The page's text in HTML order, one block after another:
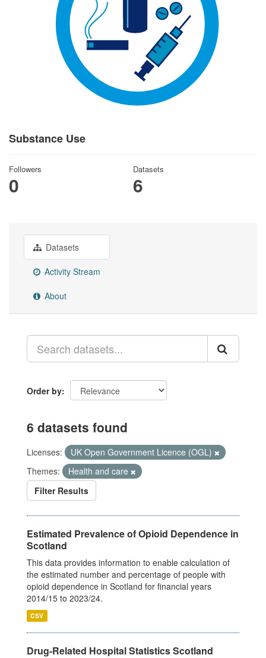
Substance Use
Followers
0
Datasets
6
Datasets
Activity Stream
About
Order by
6 datasets found
Licenses:
UK Open Government Licence (OGL)
Themes:
Health and care
Filter Results
Estimated Prevalence of Opioid Dependence in
Scotland
This data provides information to enable calculation of
the estimated number and percentage of people with
opioid dependence in Scotland for financial years
2014/15 to 2023/24.
CSV
Drug-Related Hospital Statistics Scotland